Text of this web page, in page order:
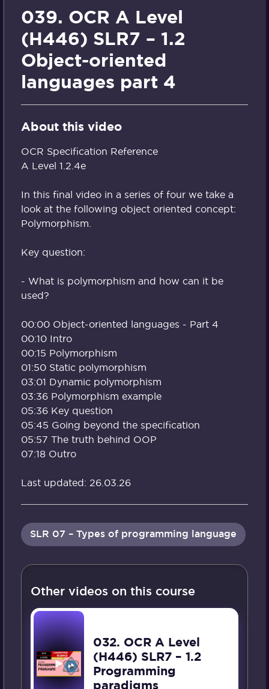
039. OCR A Level
(H446) SLR7 – 1.2
Object-oriented
languages part 4
About this video
OCR Specification Reference
A Level 1.2.4e
In this final video in a series of four we take a
look at the following object oriented concept:
Polymorphism.
Key question:
- What is polymorphism and how can it be
used?
00:00 Object-oriented languages - Part 4
00:10 Intro
00:15 Polymorphism
01:50 Static polymorphism
03:01 Dynamic polymorphism
03:36 Polymorphism example
05:36 Key question
05:45 Going beyond the specification
05:57 The truth behind OOP
07:18 Outro
Last updated: 26.03.26
SLR 07 – Types of programming language
Other videos on this course
032. OCR A Level
(H446) SLR7 – 1.2
Programming
paradigms